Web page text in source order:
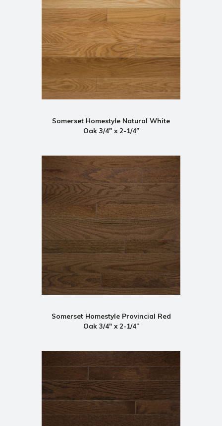
Somerset Homestyle Natural White
Oak 3/4" x 2-1/4”
Somerset Homestyle Provincial Red
Oak 3/4" x 2-1/4”